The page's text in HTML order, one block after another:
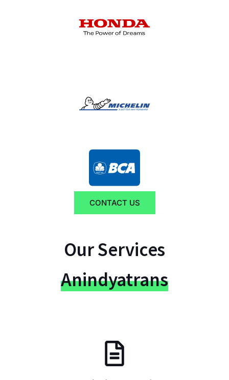
CONTACT US
Our Services
Anindyatrans